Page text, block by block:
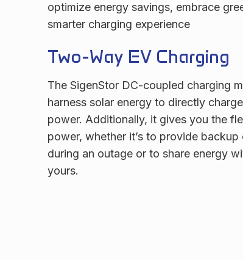
optimize energy savings, embrace
smarter charging experience
Two-Way EV Charging
The SigenStor DC-coupled charging
harness solar energy to directly
power. Additionally, it gives you the
power, whether it’s to provide
during an outage or to share energy
yours.